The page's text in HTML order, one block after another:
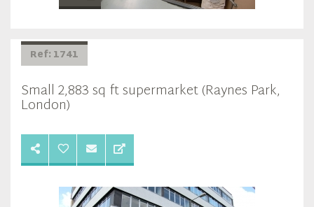
Ref: 1741
Small 2,883 sq ft supermarket (Raynes Park,
London)